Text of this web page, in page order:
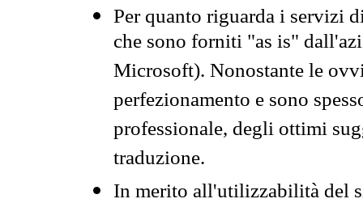
Per quanto riguarda i servizi
che sono forniti "as is"
Microsoft). Nonostante le
perfezionamento e sono
professionale, degli ottimi
traduzione.
In merito all'utilizzabilità del